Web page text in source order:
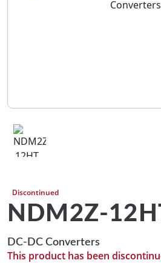
Discontinued
NDM2Z-
DC-DC Converters
This product has been